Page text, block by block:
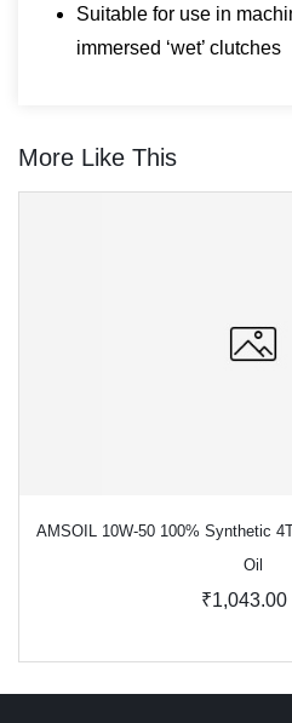
Suitable for use in
immersed ‘wet’ clutches
More Like This
AMSOIL 10W-50 100% Synthetic
Oil
₹1,043.00